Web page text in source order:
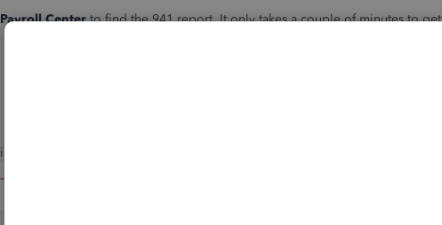
Payroll Centerto find the 941 report. It only takes a couple of minutes to get
the
tap the